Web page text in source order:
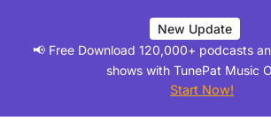
New Update
📢 Free Download 120,000+ podcasts
shows with TunePat Music
Start Now!